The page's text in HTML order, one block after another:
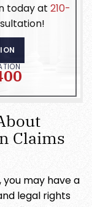
today at 210-
Claims
may have a
legal rights